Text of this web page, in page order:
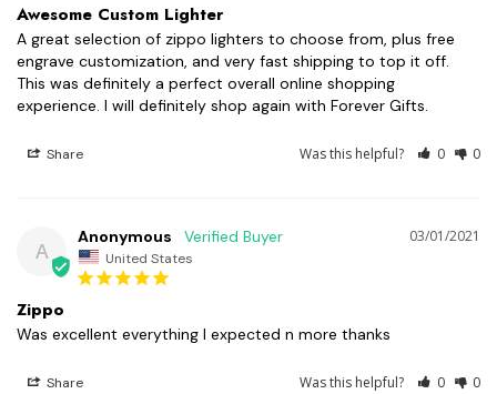
Awesome Custom Lighter
A great selection of zippo lighters to choose from, plus free
engrave customization, and very fast shipping to top it off.
This was definitely a perfect overall online shopping
experience. I will definitely shop again with Forever Gifts.
Share Was this helpful? 0 0
A
03/01/2021
Anonymous
United States
Zippo
Was excellent everything I expected n more thanks
Share Was this helpful? 0 0